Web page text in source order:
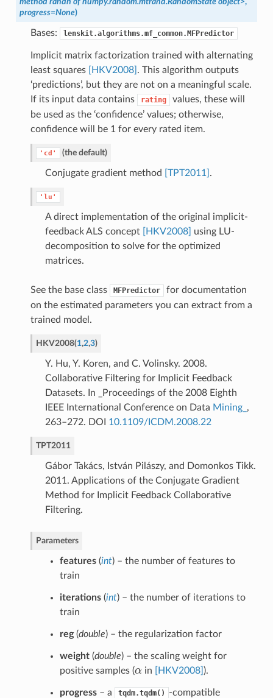
progress=None)
Bases: lenskit.algorithms.mf_common.MFPredictor
Implicit matrix factorization trained with alternating
least squares
[HKV2008] . This algorithm outputs
‘predictions’, but they are not on a meaningful scale.
If its input data contains
rating
values, these will
be used as the ‘confidence’ values; otherwise,
confidence will be 1 for every rated item.
'cd' (the default)
Conjugate gradient method [TPT2011] .
'lu'
A direct implementation of the original implicit-
feedback ALS concept
[HKV2008]
using LU-
decomposition to solve for the optimized
matrices.
See the base class MFPredictor
for documentation
on the estimated parameters you can extract from a
trained model.
HKV2008(1,2,3)
Y. Hu, Y. Koren, and C. Volinsky. 2008.
Collaborative Filtering for Implicit Feedback
Datasets. In _Proceedings of the 2008 Eighth
IEEE International Conference on Data Mining_ ,
263–272. DOI 10.1109/ICDM.2008.22
TPT2011
Gábor Takács, István Pilászy, and Domonkos Tikk.
2011. Applications of the Conjugate Gradient
Method for Implicit Feedback Collaborative
Filtering.
Parameters
features(int) – the number of features to
train
iterations(int) – the number of iterations to
train
reg(double) – the regularization factor
weight(double) – the scaling weight for
positive samples (α
αin [HKV2008] ).
progress– a tqdm.tqdm()
-compatible